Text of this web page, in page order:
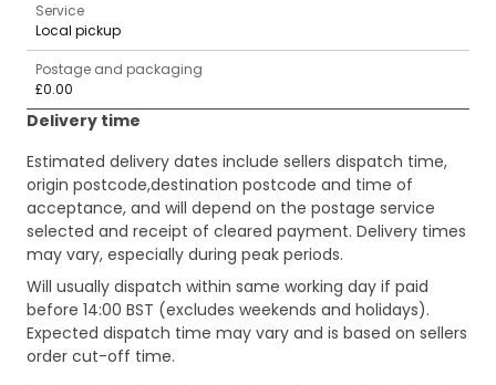
Service
Local pickup
Postage and packaging
£0.00
Delivery time
Estimated delivery dates include sellers dispatch time,
origin postcode,destination postcode and time of
acceptance, and will depend on the postage service
selected and receipt of cleared payment. Delivery times
may vary, especially during peak periods.
Will usually dispatch within same working day if paid
before 14:00 BST (excludes weekends and holidays).
Expected dispatch time may vary and is based on sellers
order cut-off time.